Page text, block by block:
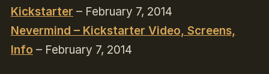
Kickstarter – February 7, 2014
Nevermind – Kickstarter Video, Screens,
Info – February 7, 2014